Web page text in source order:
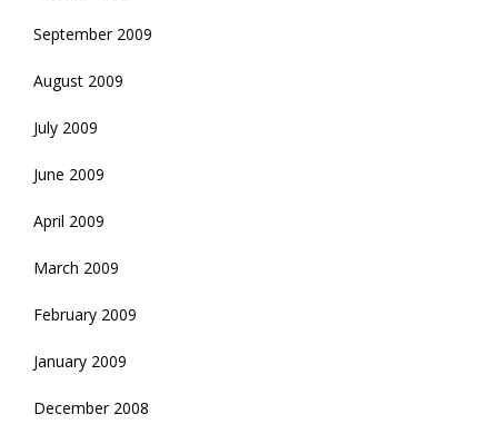
September 2009
August 2009
July 2009
June 2009
April 2009
March 2009
February 2009
January 2009
December 2008